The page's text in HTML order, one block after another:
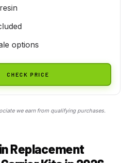
options
CHECK PRICE
we earn from qualifying purchases.
Replacement